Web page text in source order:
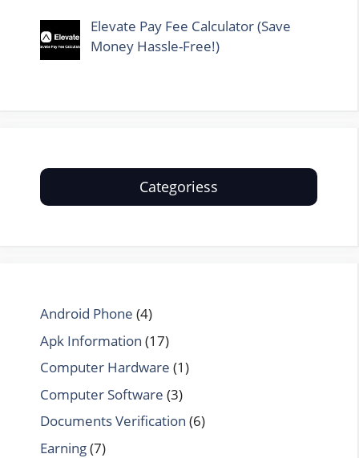
Elevate Pay Fee Calculator (Save
Money Hassle-Free!)
Categoriess
Android Phone (4)
Apk Information (17)
Computer Hardware (1)
Computer Software (3)
Documents Verification (6)
Earning(7)